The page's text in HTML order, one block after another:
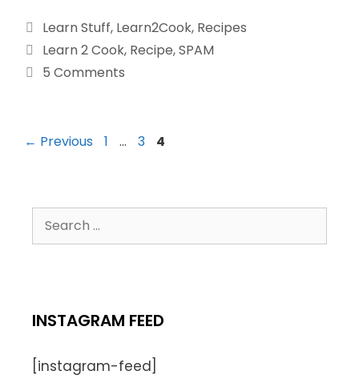
Learn Stuff, Learn2Cook, Recipes
Learn 2 Cook, Recipe,SPAM
5 Comments
← Previous 1 … 3 4
INSTAGRAM FEED
[instagram-feed]